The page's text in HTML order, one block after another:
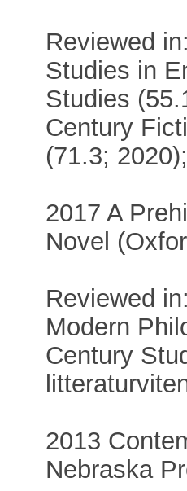
Reviewed
Studies in
Studies
Century
(71.3; 2020);
2017 A
Novel
Reviewed
Modern
Century
2013
Nebraska